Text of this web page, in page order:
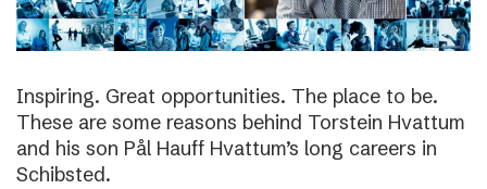
Inspiring. Great opportunities. The place to be.
These are some reasons behind Torstein Hvattum
and his son Pål Hauff Hvattum’s long careers in
Schibsted.